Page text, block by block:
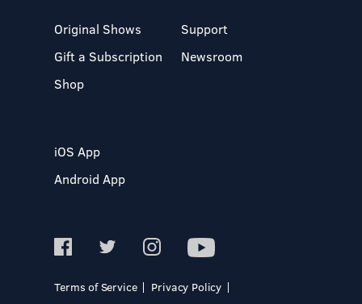
Original Shows
Gift a Subscription
Shop
Support
Newsroom
iOS App
Android App
Terms of Service
Privacy Policy